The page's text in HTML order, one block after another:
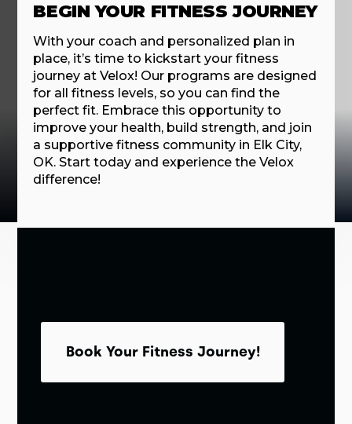
BEGIN YOUR FITNESS JOURNEY
With your coach and personalized plan in
place, it’s time to kickstart your fitness
journey at Velox! Our programs are designed
for all fitness levels, so you can find the
perfect fit. Embrace this opportunity to
improve your health, build strength, and join
a supportive fitness community in Elk City,
OK. Start today and experience the Velox
difference!
Book Your Fitness Journey!